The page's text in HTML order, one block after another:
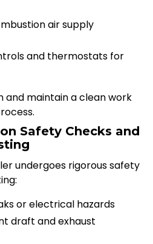
air supply
and thermostats for
and maintain a clean work
Safety Checks and
undergoes rigorous safety
or electrical hazards
draft and exhaust